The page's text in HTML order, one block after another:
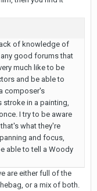
of knowledge of
good forums that
much like to be
and be able to
composer's
in a painting,
I try to be aware
what they're
and focus,
able to tell a Woody
are either full of the
or a mix of both.